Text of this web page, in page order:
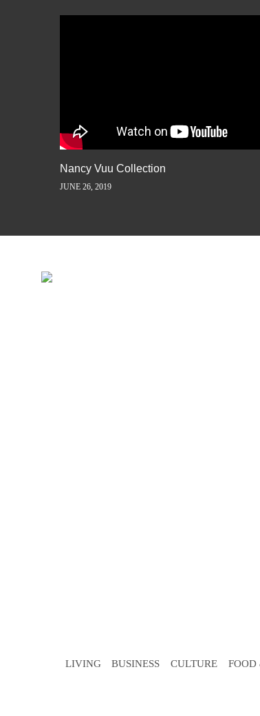
Nancy Vuu Collection
JUNE 26, 2019
LIVING BUSINESS CULTURE FOOD